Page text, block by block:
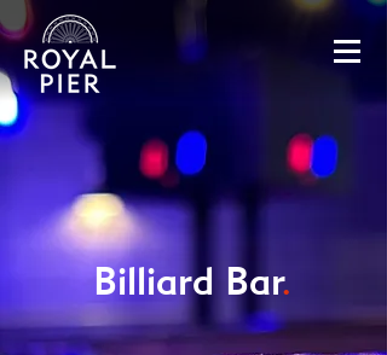
Billiard Bar.